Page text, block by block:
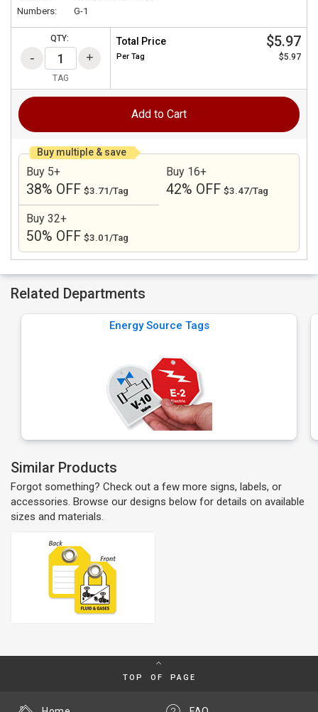
Numbers:
G-1
QTY:
TAG
Total Price $5.97
Per Tag $5.97
Add to Cart
Buy multiple & save
Buy 5+
38% OFF $3.71/Tag
Buy 16+
42% OFF $3.47/Tag
Buy 32+
50% OFF $3.01/Tag
Related Departments
Energy Source Tags
Similar Products
Forgot something? Check out a few more signs, labels, or
accessories. Browse our designs below for details on available
sizes and materials.
TOP OF PAGE